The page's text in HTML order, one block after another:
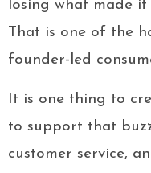
losing what made
That is one of the
founder-led
It is one thing to
to support that
customer service,